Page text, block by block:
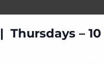
Thursdays –